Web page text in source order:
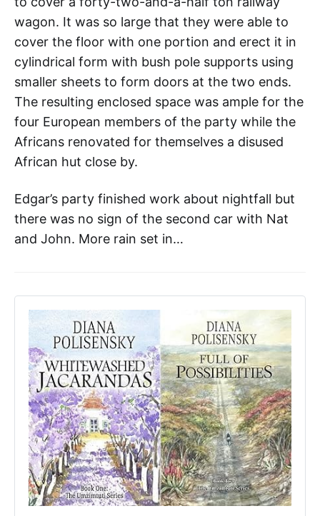
wagon. It was so large that they were able to
cover the floor with one portion and erect it in
cylindrical form with bush pole supports using
smaller sheets to form doors at the two ends.
The resulting enclosed space was ample for the
four European members of the party while the
Africans renovated for themselves a disused
African hut close by.
Edgar’s party finished work about nightfall but
there was no sign of the second car with Nat
and John. More rain set in…